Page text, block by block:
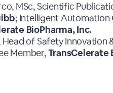
MSc, Scientific
; Intelligent
BioPharma, Inc.
Head of Safety Innovation
Member,TransCelerate